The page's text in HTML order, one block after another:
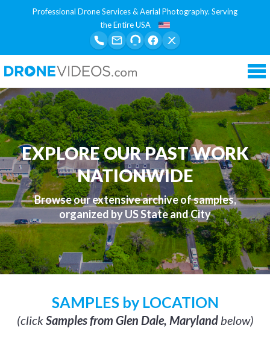
Professional Drone Services & Aerial Photography. Serving
the Entire USA
EXPLORE OUR PAST WORK
NATIONWIDE
Browse our extensive archive of samples,
organized by US State and City
SAMPLES by LOCATION
(clickSamples from Glen Dale, Marylandbelow)